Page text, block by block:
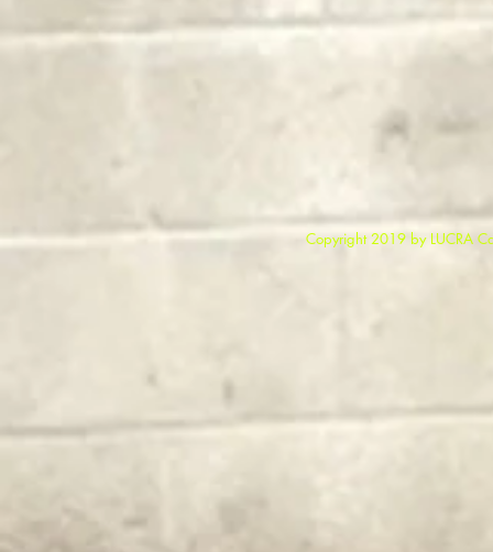
Copyright 2019